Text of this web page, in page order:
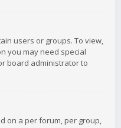
users or groups. To view,
you may need special
board administrator to
on a per forum, per group,